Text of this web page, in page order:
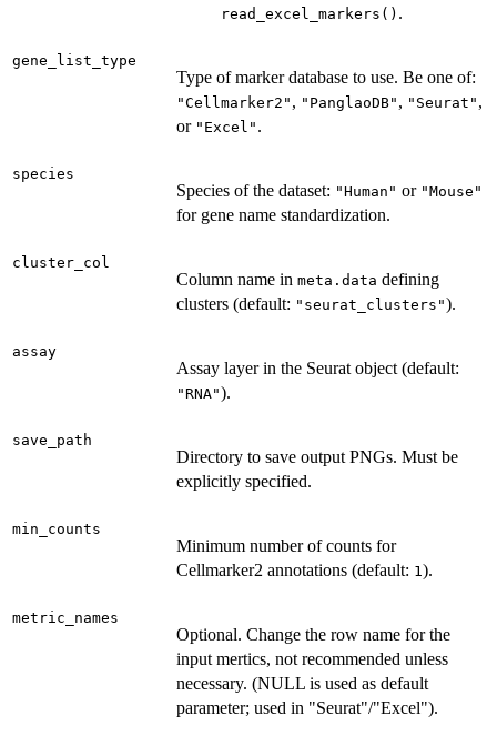
read_excel_markers() .
gene_list_type
Type of marker database to use. Be one of:
"Cellmarker2" , "PanglaoDB" , "Seurat" ,
or "Excel" .
species
Species of the dataset: "Human" or "Mouse"
for gene name standardization.
cluster_col
Column name in meta.data defining
clusters (default: "seurat_clusters").
assay
Assay layer in the Seurat object (default:
"RNA").
save_path
Directory to save output PNGs. Must be
explicitly specified.
min_counts
Minimum number of counts for
Cellmarker2 annotations (default: 1).
metric_names
Optional. Change the row name for the
input mertics, not recommended unless
necessary. (NULL is used as default
parameter; used in "Seurat"/"Excel").